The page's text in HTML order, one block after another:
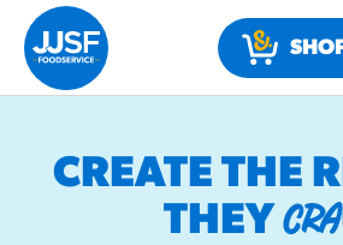
CREATE THE
THEY